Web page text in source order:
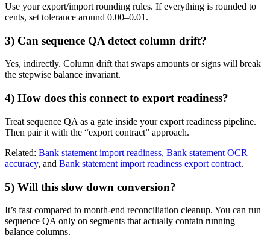
Use your export/import rounding rules. If everything is rounded to
cents, set tolerance around 0.00–0.01.
3) Can sequence QA detect column drift?
Yes, indirectly. Column drift that swaps amounts or signs will break
the stepwise balance invariant.
4) How does this connect to export readiness?
Treat sequence QA as a gate inside your export readiness pipeline.
Then pair it with the “export contract” approach.
Related: Bank statement import readiness, Bank statement OCR
accuracy, and Bank statement import readiness export contract.
5) Will this slow down conversion?
It’s fast compared to month-end reconciliation cleanup. You can run
sequence QA only on segments that actually contain running
balance columns.